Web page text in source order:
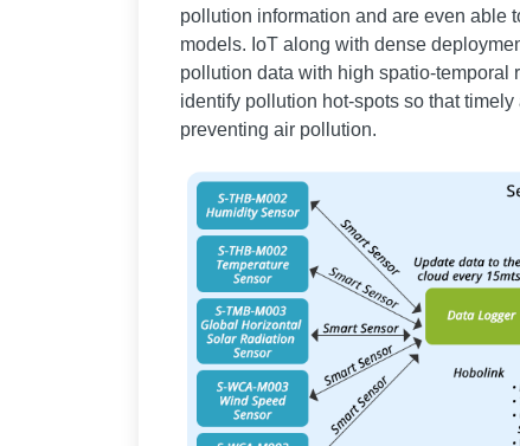
pollution information and are even able
models. IoT along with dense
pollution data with high spatio-temporal
identify pollution hot-spots so that
preventing air pollution.